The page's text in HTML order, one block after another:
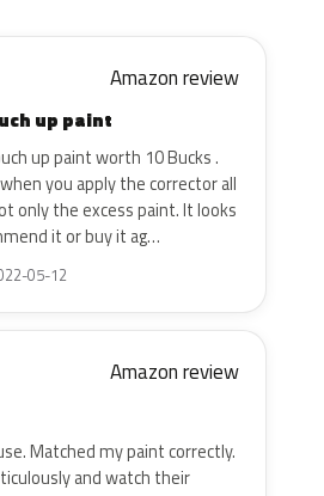
Amazon review
up paint
up paint worth 10 Bucks .
you apply the corrector all
only the excess paint. It looks
it or buy it ag…
05-12
Amazon review
Matched my paint correctly.
and watch their